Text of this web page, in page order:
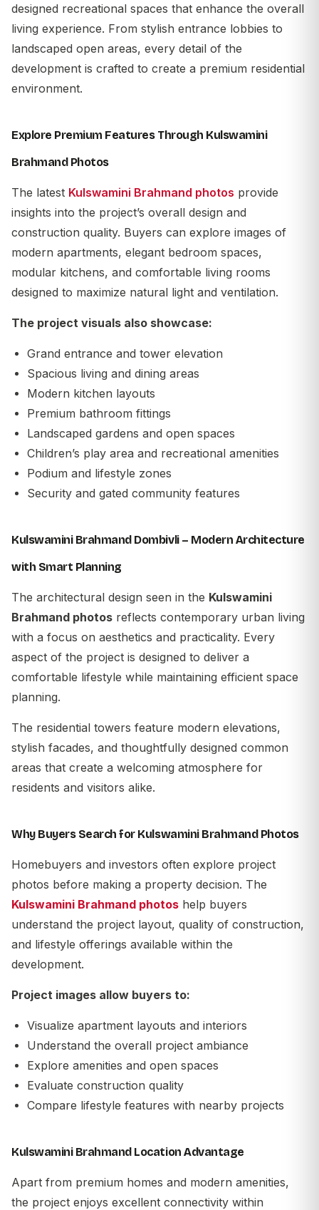
designed recreational spaces that enhance the overall
living experience. From stylish entrance lobbies to
landscaped open areas, every detail of the
development is crafted to create a premium residential
environment.
Explore Premium Features Through Kulswamini
Brahmand Photos
The latest Kulswamini Brahmand photos provide
insights into the project’s overall design and
construction quality. Buyers can explore images of
modern apartments, elegant bedroom spaces,
modular kitchens, and comfortable living rooms
designed to maximize natural light and ventilation.
The project visuals also showcase:
Grand entrance and tower elevation
Spacious living and dining areas
Modern kitchen layouts
Premium bathroom fittings
Landscaped gardens and open spaces
Children’s play area and recreational amenities
Podium and lifestyle zones
Security and gated community features
Kulswamini Brahmand Dombivli – Modern Architecture
with Smart Planning
The architectural design seen in the Kulswamini
Brahmand photos reflects contemporary urban living
with a focus on aesthetics and practicality. Every
aspect of the project is designed to deliver a
comfortable lifestyle while maintaining efficient space
planning.
The residential towers feature modern elevations,
stylish facades, and thoughtfully designed common
areas that create a welcoming atmosphere for
residents and visitors alike.
Why Buyers Search for Kulswamini Brahmand Photos
Homebuyers and investors often explore project
photos before making a property decision. The
Kulswamini Brahmand photos help buyers
understand the project layout, quality of construction,
and lifestyle offerings available within the
development.
Project images allow buyers to:
Visualize apartment layouts and interiors
Understand the overall project ambiance
Explore amenities and open spaces
Evaluate construction quality
Compare lifestyle features with nearby projects
Kulswamini Brahmand Location Advantage
Apart from premium homes and modern amenities,
the project enjoys excellent connectivity within